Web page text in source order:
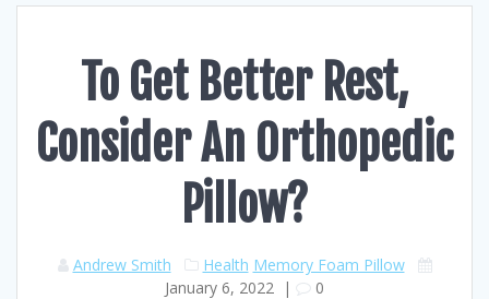
To Get Better Rest,
Consider An Orthopedic
Pillow?
Andrew Smith Health Memory Foam Pillow
January 6, 2022 | 0